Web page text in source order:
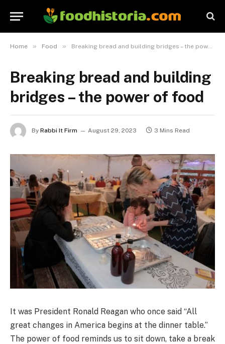
Home » Food » Breaking bread and building bridges – the power of food
Breaking bread and building
bridges – the power of food
By Rabbi It Firm August 29, 2023 3 Mins Read
It was President Ronald Reagan who once said “All
great changes in America begins at the dinner table.”
The power of food reminds us to sit down, take a break